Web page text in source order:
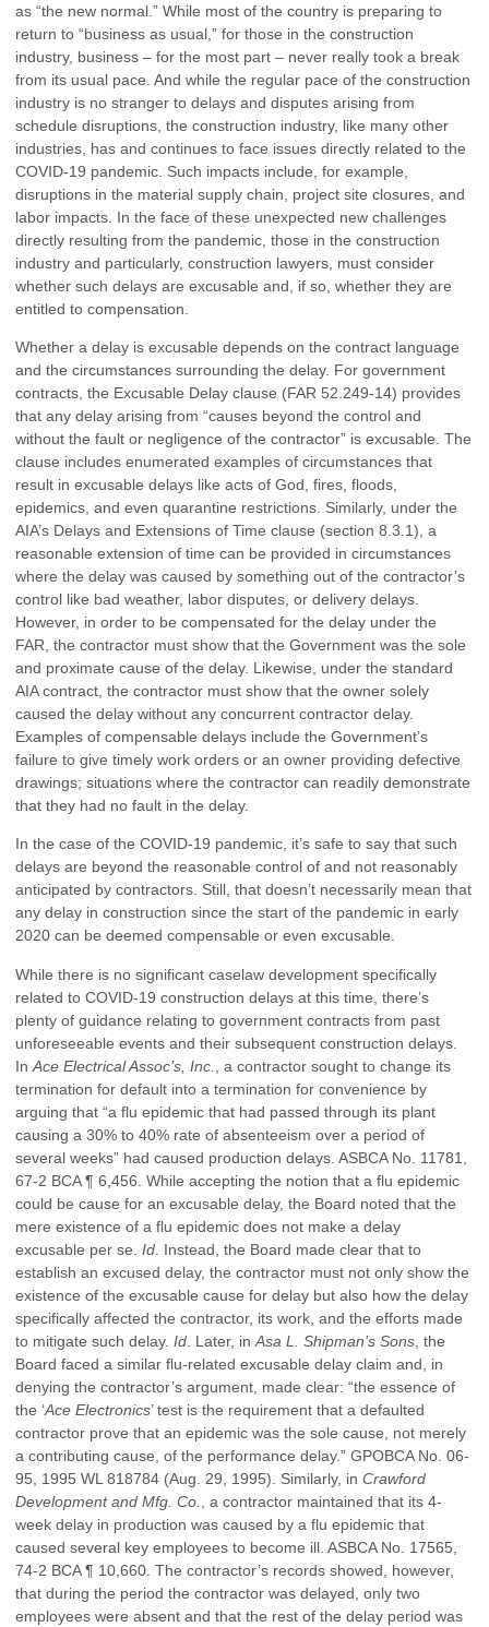
as “the new normal.” While most of the country is preparing to
return to “business as usual,” for those in the construction
industry, business – for the most part – never really took a break
from its usual pace. And while the regular pace of the construction
industry is no stranger to delays and disputes arising from
schedule disruptions, the construction industry, like many other
industries, has and continues to face issues directly related to the
COVID-19 pandemic. Such impacts include, for example,
disruptions in the material supply chain, project site closures, and
labor impacts. In the face of these unexpected new challenges
directly resulting from the pandemic, those in the construction
industry and particularly, construction lawyers, must consider
whether such delays are excusable and, if so, whether they are
entitled to compensation.
Whether a delay is excusable depends on the contract language
and the circumstances surrounding the delay. For government
contracts, the Excusable Delay clause (FAR 52.249-14) provides
that any delay arising from “causes beyond the control and
without the fault or negligence of the contractor” is excusable. The
clause includes enumerated examples of circumstances that
result in excusable delays like acts of God, fires, floods,
epidemics, and even quarantine restrictions. Similarly, under the
AIA’s Delays and Extensions of Time clause (section 8.3.1), a
reasonable extension of time can be provided in circumstances
where the delay was caused by something out of the contractor’s
control like bad weather, labor disputes, or delivery delays.
However, in order to be compensated for the delay under the
FAR, the contractor must show that the Government was the sole
and proximate cause of the delay. Likewise, under the standard
AIA contract, the contractor must show that the owner solely
caused the delay without any concurrent contractor delay.
Examples of compensable delays include the Government’s
failure to give timely work orders or an owner providing defective
drawings; situations where the contractor can readily demonstrate
that they had no fault in the delay.
In the case of the COVID-19 pandemic, it’s safe to say that such
delays are beyond the reasonable control of and not reasonably
anticipated by contractors. Still, that doesn’t necessarily mean that
any delay in construction since the start of the pandemic in early
2020 can be deemed compensable or even excusable.
While there is no significant caselaw development specifically
related to COVID-19 construction delays at this time, there’s
plenty of guidance relating to government contracts from past
unforeseeable events and their subsequent construction delays.
InAce Electrical Assoc’s, Inc.
, a contractor sought to change its
termination for default into a termination for convenience by
arguing that “a flu epidemic that had passed through its plant
causing a 30% to 40% rate of absenteeism over a period of
several weeks” had caused production delays. ASBCA No. 11781,
67-2 BCA ¶ 6,456. While accepting the notion that a flu epidemic
could be cause for an excusable delay, the Board noted that the
mere existence of a flu epidemic does not make a delay
excusable per se.Id . Instead, the Board made clear that to
establish an excused delay, the contractor must not only show the
existence of the excusable cause for delay but also how the delay
specifically affected the contractor, its work, and the efforts made
to mitigate such delay.Id . Later, inAsa L. Shipman’s Sons , the
Board faced a similar flu-related excusable delay claim and, in
denying the contractor’s argument, made clear: “the essence of
the ‘Ace Electronics’ test is the requirement that a defaulted
contractor prove that an epidemic was the sole cause, not merely
a contributing cause, of the performance delay.” GPOBCA No. 06-
95, 1995 WL 818784 (Aug. 29, 1995). Similarly, inCrawford
Development and Mfg. Co.
, a contractor maintained that its 4-
week delay in production was caused by a flu epidemic that
caused several key employees to become ill. ASBCA No. 17565,
74-2 BCA ¶ 10,660. The contractor’s records showed, however,
that during the period the contractor was delayed, only two
employees were absent and that the rest of the delay period was